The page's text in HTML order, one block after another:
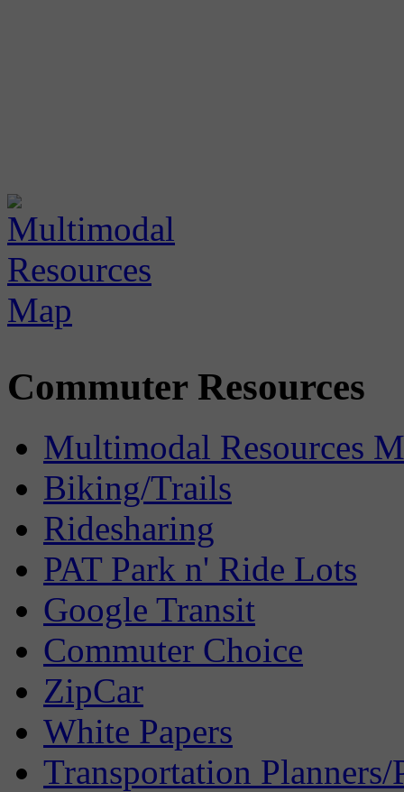
Commuter Resources
Multimodal Resources
Biking/Trails
Ridesharing
PAT Park n' Ride Lots
Google Transit
Commuter Choice
ZipCar
White Papers
Transportation Planners/